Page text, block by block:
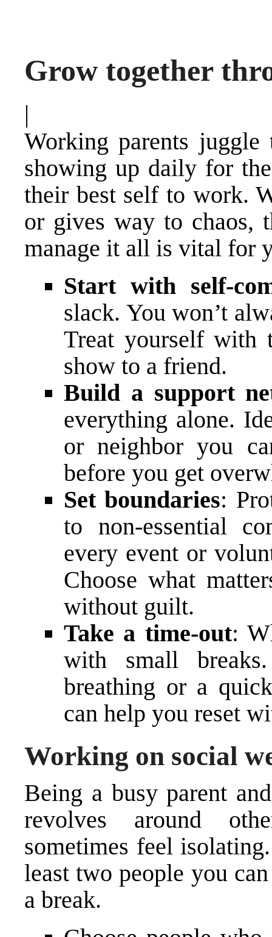
Grow together
|
Working parents
showing up daily for
their best self to work.
or gives way to chaos,
manage it all is vital for
Start with self-
slack. You won’t
Treat yourself with
show to a friend.
Build a support
everything alone.
or neighbor you
before you get
Set boundaries:
to non-essential
every event or
Choose what
without guilt.
Take a time-out:
with small
breathing or a
can help you reset
Working on social
Being a busy parent
revolves around
sometimes feel
least two people you
a break.